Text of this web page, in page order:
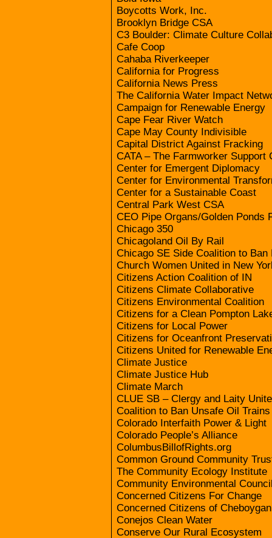
Boycotts Work, Inc.
Brooklyn Bridge CSA
C3 Boulder: Climate Culture
Cafe Coop
Cahaba Riverkeeper
California for Progress
California News Press
The California Water Impact
Campaign for Renewable Energy
Cape Fear River Watch
Cape May County Indivisible
Capital District Against Fracking
CATA – The Farmworker Support
Center for Emergent Diplomacy
Center for Environmental
Center for a Sustainable Coast
Central Park West CSA
CEO Pipe Organs/Golden Ponds
Chicago 350
Chicagoland Oil By Rail
Chicago SE Side Coalition to Ban
Church Women United in New
Citizens Action Coalition of IN
Citizens Climate Collaborative
Citizens Environmental Coalition
Citizens for a Clean Pompton
Citizens for Local Power
Citizens for Oceanfront
Citizens United for Renewable
Climate Justice
Climate Justice Hub
Climate March
CLUE SB – Clergy and Laity
Coalition to Ban Unsafe Oil Trains
Colorado Interfaith Power & Light
Colorado People’s Alliance
ColumbusBillofRights.org
Common Ground Community
The Community Ecology Institute
Community Environmental
Concerned Citizens For Change
Concerned Citizens of
Conejos Clean Water
Conserve Our Rural Ecosystem